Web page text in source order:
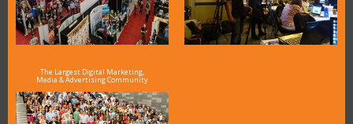
The Largest Digital Marketing,
Media & Advertising Community